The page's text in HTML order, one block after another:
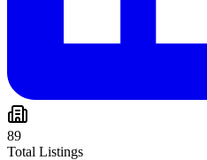
89
Total Listings